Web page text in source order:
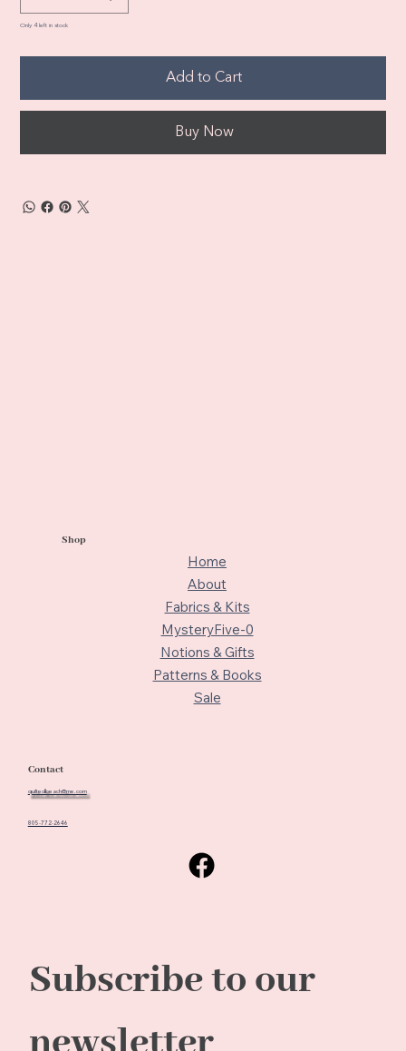
Only 4 left in stock
Add to Cart
Buy Now
Shop
Home
About
Fabrics & Kits
MysteryFive-0
Notions & Gifts
Patterns & Books
Sale
Contact
quiltedbeach@me.com
805-772-2646
Subscribe to our